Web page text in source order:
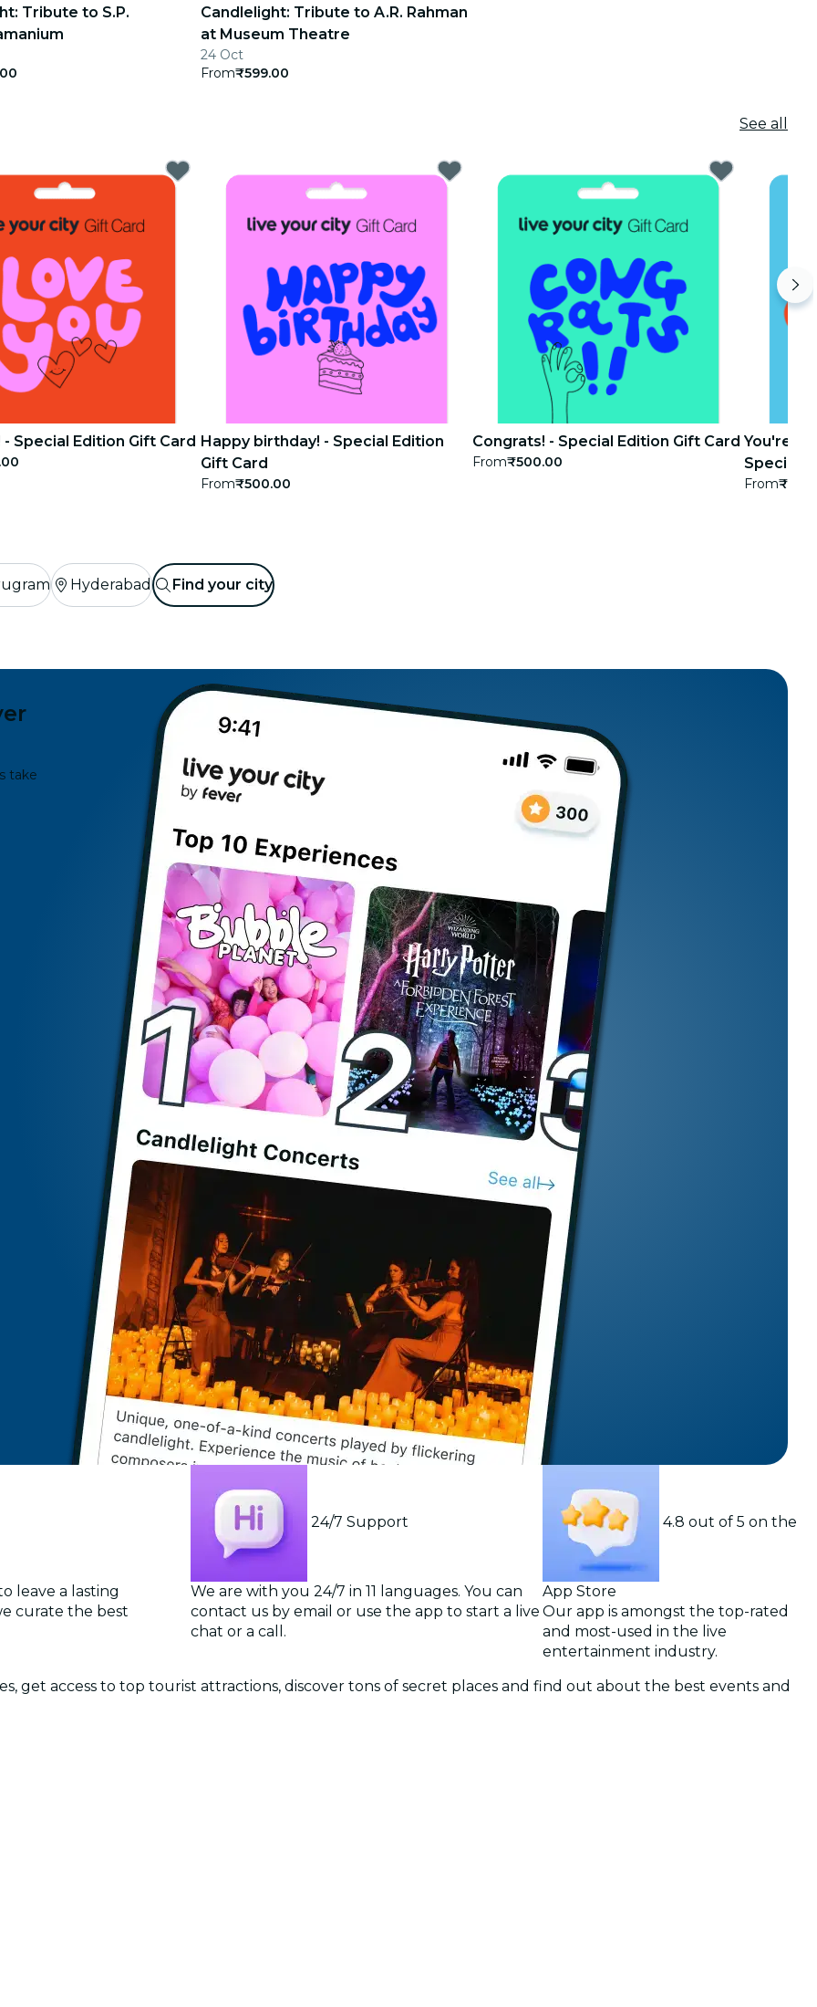
Tribute to S.P.
Candlelight: Tribute to A.R. Rahman
at Museum Theatre
24 Oct
From₹599.00
See all
- Special Edition Gift Card Happy birthday! - Special Edition
Gift Card
From₹500.00
Congrats! - Special Edition Gift Card
From₹500.00
You're
Special
From
Hyderabad Find your city
take
leave a lasting
curate the best
24/7 Support
We are with you 24/7 in 11 languages. You can
contact us by email or use the app to start a live
chat or a call.
4.8 out of 5 on the
App Store
Our app is amongst the top-rated
and most-used in the live
entertainment industry.
get access to top tourist attractions, discover tons of secret places and find out about the best events and